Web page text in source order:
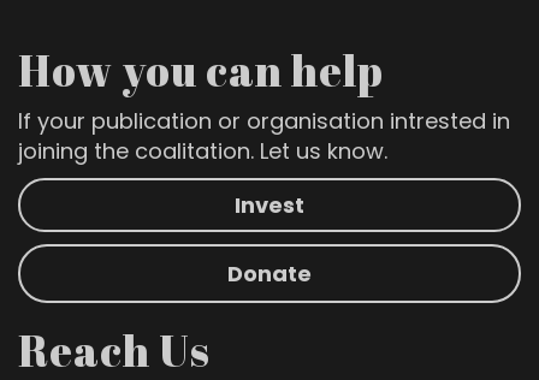
How you can help
If your publication or organisation intrested in
joining the coalitation. Let us know.
Invest
Donate
Reach Us